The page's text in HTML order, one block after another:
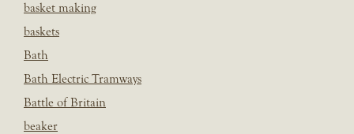
basket making
baskets
Bath
Bath Electric Tramways
Battle of Britain
beaker